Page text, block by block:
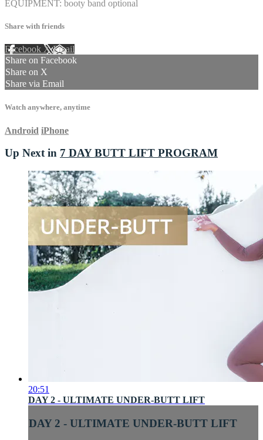
EQUIPMENT: booty band optional
Share with friends
Facebook XEmail
Share on Facebook
Share on X
Share via Email
Watch anywhere, anytime
Android iPhone
Up Next in 7 DAY BUTT LIFT PROGRAM
20:51
DAY 2 - ULTIMATE UNDER-BUTT LIFT
DAY 2 - ULTIMATE UNDER-BUTT LIFT